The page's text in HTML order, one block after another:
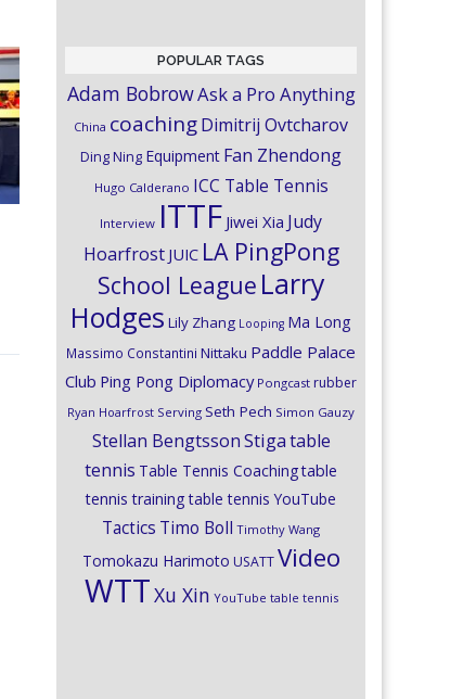
POPULAR TAGS
Adam BobrowAsk a Pro Anything
China coachingDimitrij Ovtcharov
Ding Ning Equipment Fan Zhendong
Hugo Calderano ICC Table Tennis
Interview ITTF Jiwei Xia Judy
Hoarfrost JUIC LA PingPong
School League Larry
Hodges Lily Zhang Looping Ma Long
Massimo Constantini Nittaku Paddle Palace
Club Ping Pong Diplomacy Pongcast rubber
Ryan Hoarfrost Serving Seth Pech Simon Gauzy
Stellan BengtssonStigatable
tennis Table Tennis Coachingtable
tennis training table tennis YouTube
Tactics Timo Boll Timothy Wang
Tomokazu Harimoto USATT Video
WTTXu Xin YouTube table tennis